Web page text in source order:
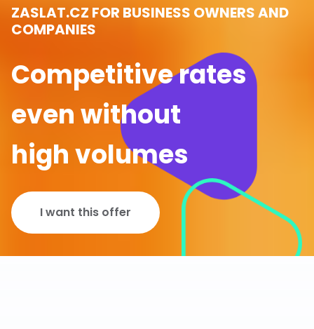
ZASLAT.CZ FOR BUSINESS OWNERS AND
COMPANIES
Competitive rates
even without
high volumes
I want this offer